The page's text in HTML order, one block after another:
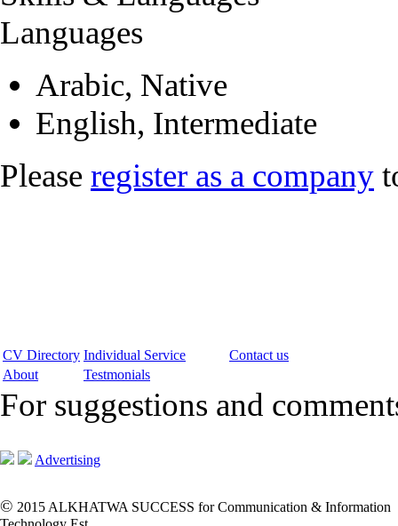
Languages
Arabic, Native
English, Intermediate
Please register as a company
CV Directory Individual Service
Contact us
About
Testmonials
For suggestions and
Advertising
© 2015 ALKHATWA SUCCESS for Communication & Information